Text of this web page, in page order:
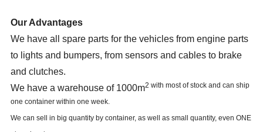
Our Advantages
We have all spare parts for the vehicles from engine parts
to lights and bumpers, from sensors and cables to brake
and clutches.
We have a warehouse of 1000m2 with most of stock and can ship
one container within one week.
We can sell in big quantity by container, as well as small quantity, even ONE